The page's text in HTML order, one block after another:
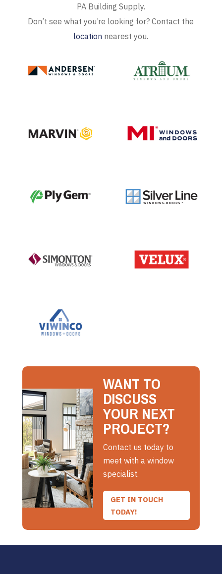
PA Building Supply.
Don’t see what you’re looking for? Contact the
location nearest you.
WANT TO
DISCUSS
YOUR NEXT
PROJECT?
Contact us today to
meet with a window
specialist.
GET IN TOUCH
TODAY!